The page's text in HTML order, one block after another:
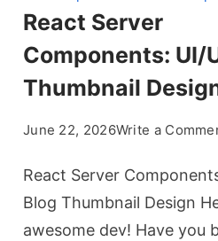
React Server
Components: UI/
Thumbnail
June 22, 2026Write a
React Server
Blog Thumbnail Design
awesome dev! Have you